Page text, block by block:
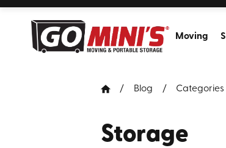
Moving
Blog Categories
Storage